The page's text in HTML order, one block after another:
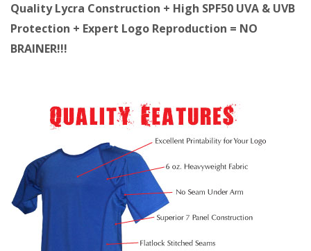
Quality Lycra Construction + High SPF50 UVA & UVB
Protection + Expert Logo Reproduction = NO
BRAINER!!!